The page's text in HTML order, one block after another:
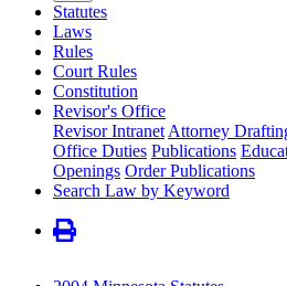
Statutes
Laws
Rules
Court Rules
Constitution
Revisor's Office
Revisor Intranet Attorney
Office Duties Publications
Openings Order Publications
Search Law by Keyword